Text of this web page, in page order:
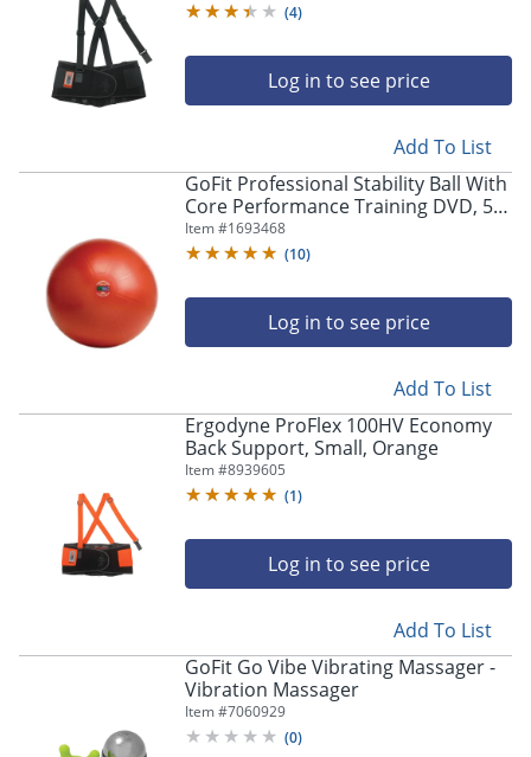
(4)
Log in to see price
Add To List
GoFit Professional Stability Ball With
Core Performance Training DVD, 55
CM, Dark Red
Item #1693468
(10)
Log in to see price
Add To List
Ergodyne ProFlex 100HV Economy
Back Support, Small, Orange
Item #8939605
(1)
Log in to see price
Add To List
GoFit Go Vibe Vibrating Massager -
Vibration Massager
Item #7060929
(0)